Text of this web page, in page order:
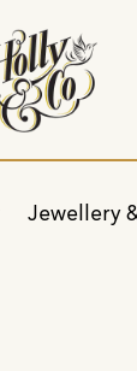
Jewellery